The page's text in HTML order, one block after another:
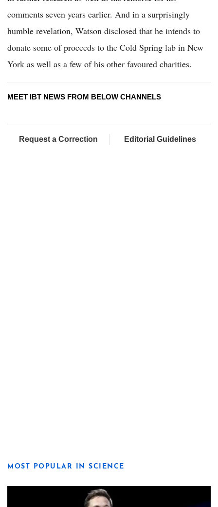
comments seven years earlier. And in a surprisingly
humble revelation, Watson disclosed that he intends to
donate some of proceeds to the Cold Spring lab in New
York as well as a few of his other favoured charities.
MEET IBT NEWS FROM BELOW CHANNELS
Request a Correction Editorial Guidelines
MOST POPULAR IN SCIENCE